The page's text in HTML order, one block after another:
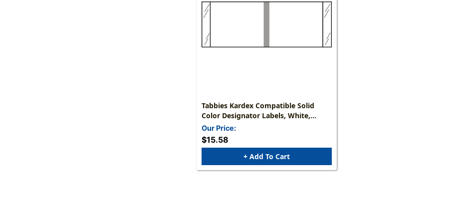
Tabbies Kardex Compatible Solid
Color Designator Labels, White,
1/2"H X 1-7/16"W, 1,000 Labels/Roll
Our Price:
$15.58
+ Add To Cart